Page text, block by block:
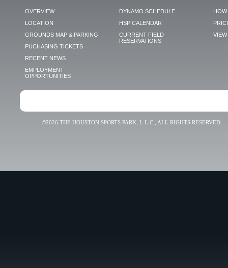
OVERVIEW
LOCATION
GROUNDS MAP & PARKING
PUCHASING TICKETS
RECENT NEWS
EMPLOYMENT
OPPORTUNITIES
DYNAMO SCHEDULE
HSP CALENDAR
CURRENT FIELD
RESERVATIONS
VIEW
©2026 THE HOUSTON SPORTS PARK, L.L.C., ALL RIGHTS RESERVED